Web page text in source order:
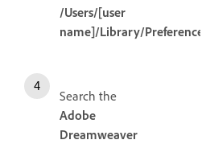
/Users/[user
name]/Library/Preferences/
Search the
Adobe
Dreamweaver